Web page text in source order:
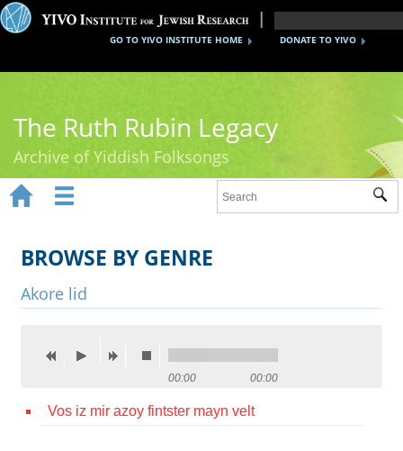
DONATE TO YIVO
GO TO YIVO INSTITUTE HOME
The Ruth Rubin Legacy
Archive of Yiddish Folksongs
Ruth Rubin
Recordings
Videos
 
BROWSE BY GENRE
Akore lid
00:00 00:00
Vos iz mir azoy fintster mayn velt